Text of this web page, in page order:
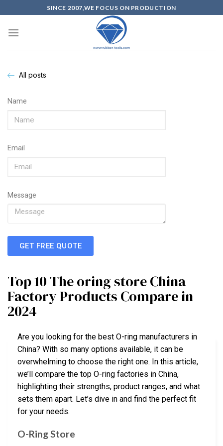
SINCE 2007,WE FOCUS ON PRODUCTION
All posts
Name
Email
Message
GET FREE QUOTE
Top 10 The oring store China
Factory Products Compare in
2024
Are you looking for the best O-ring manufacturers in
China? With so many options available, it can be
overwhelming to choose the right one. In this article,
we’ll compare the top O-ring factories in China,
highlighting their strengths, product ranges, and what
sets them apart. Let’s dive in and find the perfect fit
for your needs.
O-Ring Store